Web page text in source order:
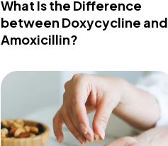
What Is the Difference
between Doxycycline and
Amoxicillin?